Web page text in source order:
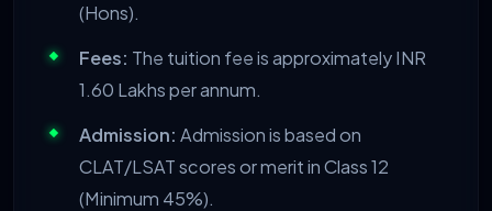
(Hons).
Fees: The tuition fee is approximately INR
1.60 Lakhs per annum.
Admission: Admission is based on
CLAT/LSAT scores or merit in Class 12
(Minimum 45%).